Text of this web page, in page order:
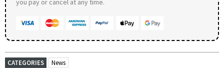
you pay or cancel at any time.
CATEGORIES News